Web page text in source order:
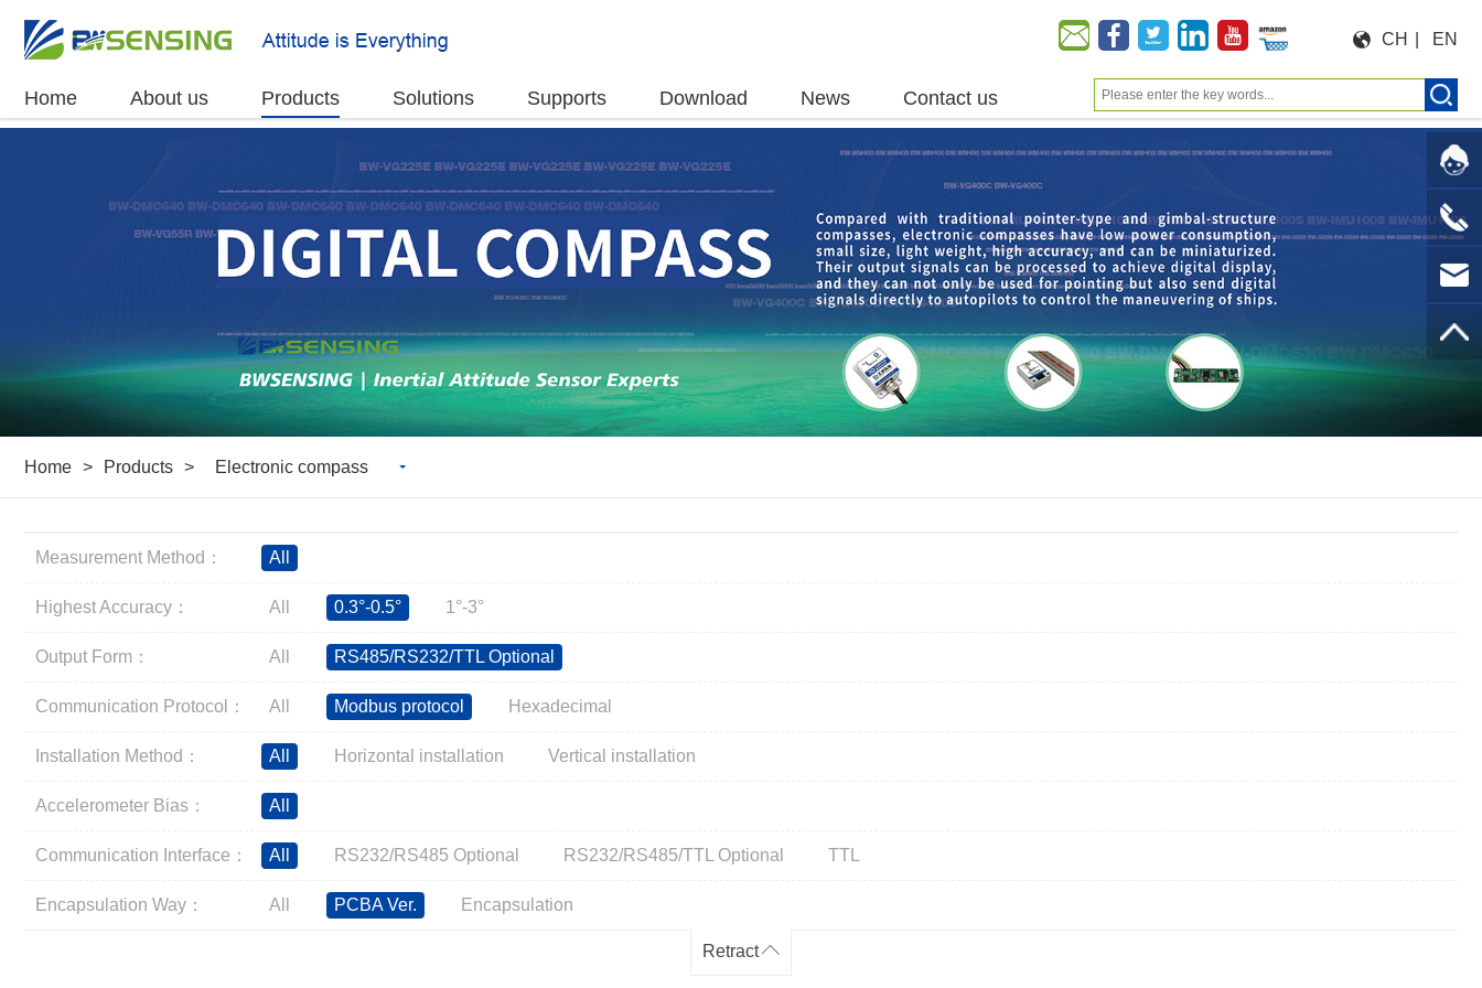
CH EN
Home About us Products Solutions Supports Download News Contact us
Home > Products > Electronic compass
Tilt Switch
Electronic compass
Gyroscope
Integrated navigation
Accelerometer
Measurement Method： All
Highest Accuracy： All 0.3°-0.5° 1°-3°
Output Form： All RS485/RS232/TTL Optional
Communication Protocol： All Modbus protocol Hexadecimal
Installation Method： All Horizontal installation Vertical installation
Accelerometer Bias： All
Communication Interface： All RS232/RS485 Optional RS232/RS485/TTL Optional TTL
Encapsulation Way： All PCBA Ver. Encapsulation
Retract